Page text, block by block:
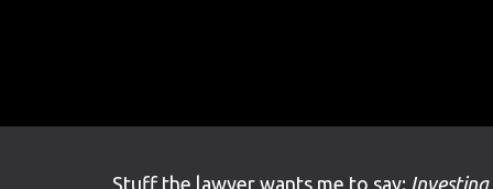
Stuff the lawyer wants me to say: Investing